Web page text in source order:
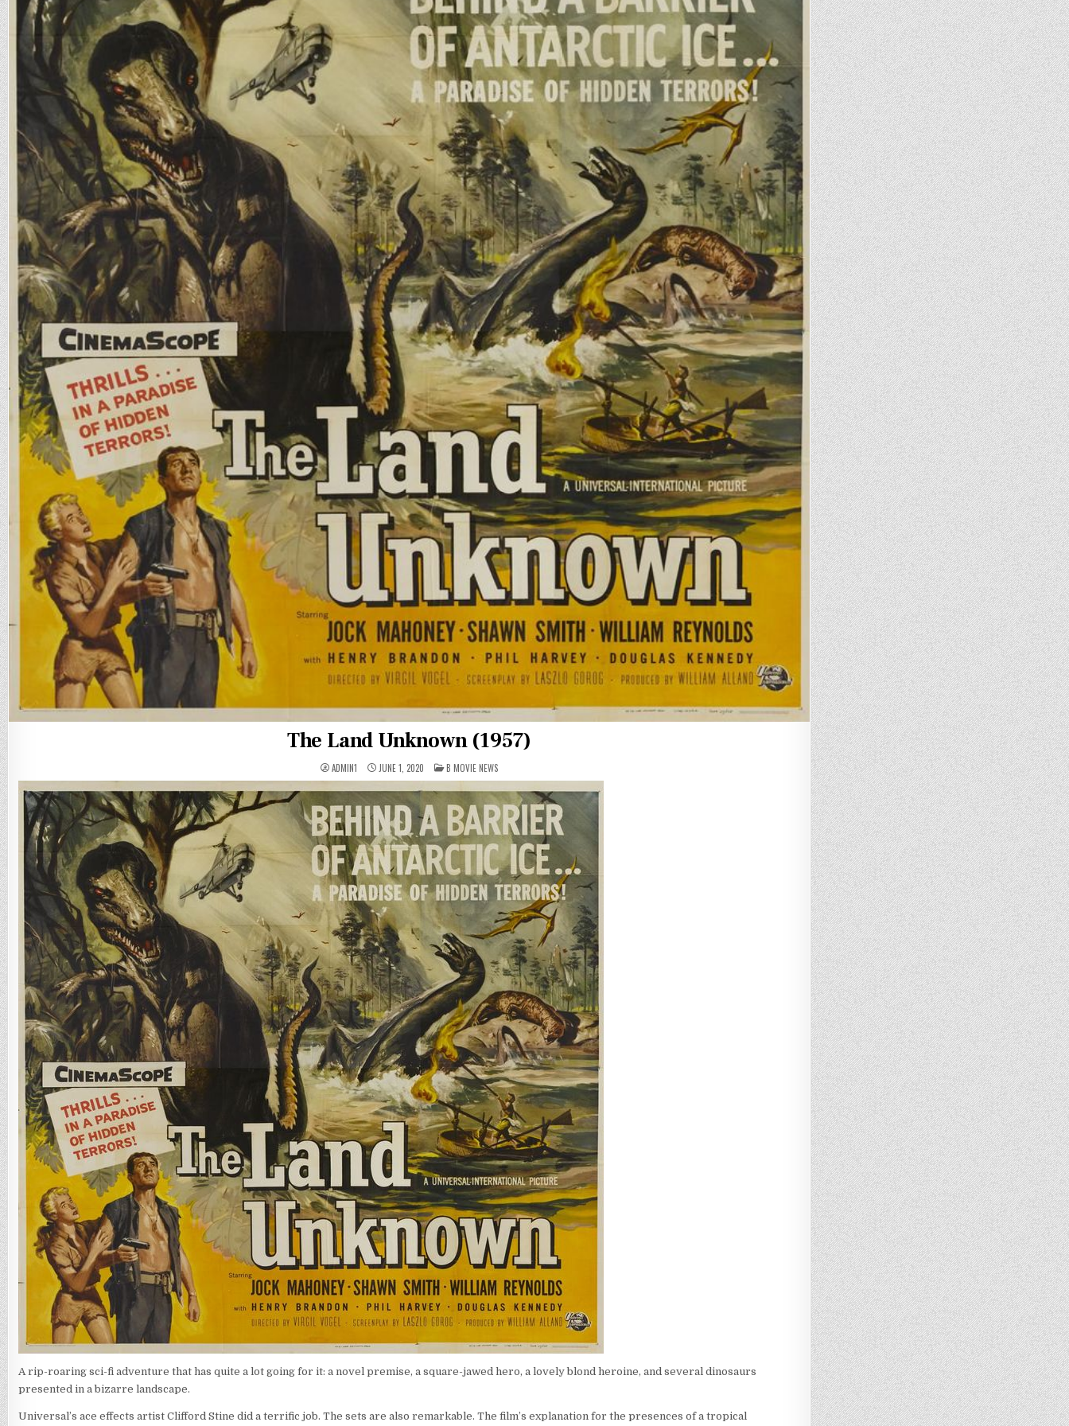
The Land Unknown (1957)
ADMIN1 JUNE 1, 2020 POSTED
IN
B MOVIE NEWS
A rip-roaring sci-fi adventure that has quite a lot going for it: a novel premise, a square-jawed hero, a lovely blond heroine, and several dinosaurs
presented in a bizarre landscape.
Universal’s ace effects artist Clifford Stine did a terrific job. The sets are also remarkable. The film’s explanation for the presences of a tropical